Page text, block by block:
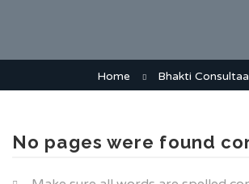
Home Bhakti
No pages were found